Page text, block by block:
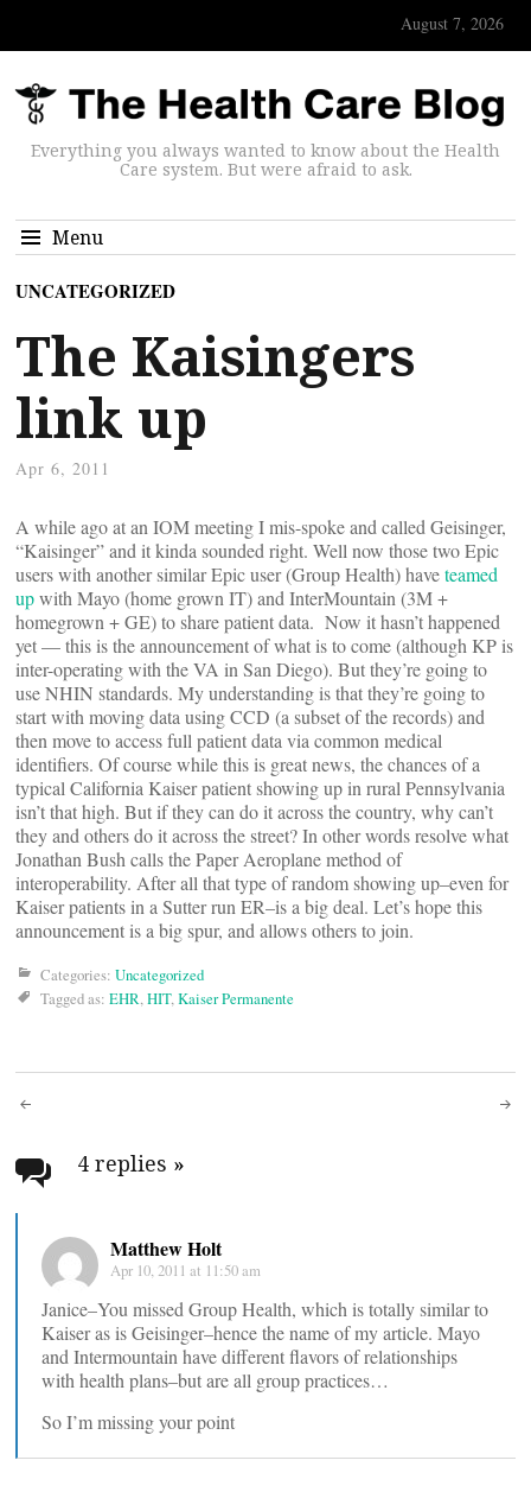
August 7, 2026
Everything you always wanted to know about the Health
Care system. But were afraid to ask.
Menu
UNCATEGORIZED
The Kaisingers
link up
Apr 6, 2011
A while ago at an IOM meeting I mis-spoke and called Geisinger,
“Kaisinger” and it kinda sounded right. Well now those two Epic
users with another similar Epic user (Group Health) haveteamed
upwith Mayo (home grown IT) and InterMountain (3M +
homegrown + GE) to share patient data. Now it hasn’t happened
yet — this is the announcement of what is to come (although KP is
inter-operating with the VA in San Diego). But they’re going to
use NHIN standards. My understanding is that they’re going to
start with moving data using CCD (a subset of the records) and
then move to access full patient data via common medical
identifiers. Of course while this is great news, the chances of a
typical California Kaiser patient showing up in rural Pennsylvania
isn’t that high. But if they can do it across the country, why can’t
they and others do it across the street? In other words resolve what
Jonathan Bush calls the Paper Aeroplane method of
interoperability. After all that type of random showing up–even for
Kaiser patients in a Sutter run ER–is a big deal. Let’s hope this
announcement is a big spur, and allows others to join.
Categories: Uncategorized
Tagged as: EHR,HIT,Kaiser Permanente
Post
navigation
4 replies »
Matthew Holt
Apr 10, 2011 at 11:50 am
Janice–You missed Group Health, which is totally similar to
Kaiser as is Geisinger–hence the name of my article. Mayo
and Intermountain have different flavors of relationships
with health plans–but are all group practices…
So I’m missing your point